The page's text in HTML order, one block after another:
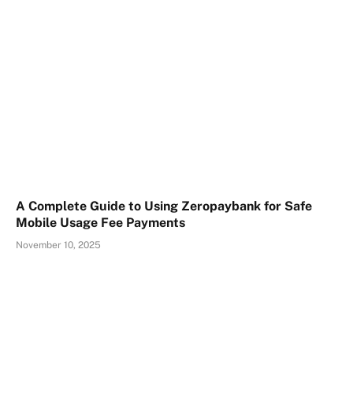
A Complete Guide to Using Zeropaybank for Safe
Mobile Usage Fee Payments
November 10, 2025